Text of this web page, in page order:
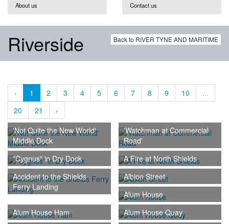
About us Contact us
Back to RIVER TYNE AND MARITIME
Riverside
‹ 1 2 3 4 5 6 7 8 9 10
...
20
21
›
'Not Quite the New World'
Middle Dock
'Watchman at Commercial
Road'
"Cygnus" in Dry Dock
A Fire at North Shields
Accident to the Shields
Ferry Landing
Albion Street
Alum House
Alum House Ham
Alum House Quay